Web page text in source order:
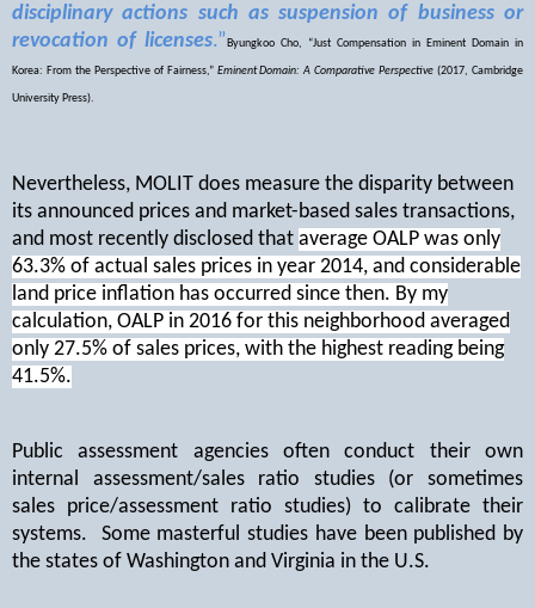
disciplinary actions such as suspension of business or
revocation of licenses.”Byungkoo Cho, “Just Compensation in Eminent Domain in
Korea: From the Perspective of Fairness,” Eminent Domain: A Comparative Perspective(2017, Cambridge
University Press).
Nevertheless, MOLIT does measure the disparity between
its announced prices and market-based sales transactions,
and most recently disclosed that average OALP was only
63.3% of actual sales prices in year 2014, and considerable
land price inflation has occurred since then. By my
calculation, OALP in 2016 for this neighborhood averaged
only 27.5% of sales prices, with the highest reading being
41.5%.
Public assessment agencies often conduct their own
internal assessment/sales ratio studies (or sometimes
sales price/assessment ratio studies) to calibrate their
systems.
Some masterful studies have been published by
the states of Washington and Virginia in the U.S.